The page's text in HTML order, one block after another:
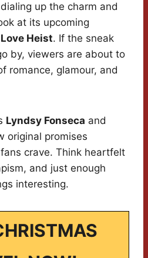
up the charm and
at its upcoming
Heist. If the sneak
by, viewers are about to
romance, glamour, and
Lyndsy Fonseca and
original promises
crave. Think heartfelt
and just enough
interesting.